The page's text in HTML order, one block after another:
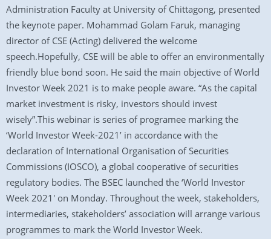
Administration Faculty at University of Chittagong, presented
the keynote paper. Mohammad Golam Faruk, managing
director of CSE (Acting) delivered the welcome
speech.Hopefully, CSE will be able to offer an environmentally
friendly blue bond soon. He said the main objective of World
Investor Week 2021 is to make people aware. “As the capital
market investment is risky, investors should invest
wisely”.This webinar is series of programee marking the
‘World Investor Week-2021’ in accordance with the
declaration of International Organisation of Securities
Commissions (IOSCO), a global cooperative of securities
regulatory bodies. The BSEC launched the ‘World Investor
Week 2021′ on Monday. Throughout the week, stakeholders,
intermediaries, stakeholders’ association will arrange various
programmes to mark the World Investor Week.